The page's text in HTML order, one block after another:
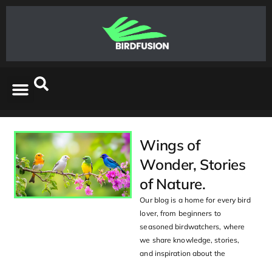
Wings of
Wonder, Stories
of Nature.
Our blog is a home for every bird
lover, from beginners to
seasoned birdwatchers, where
we share knowledge, stories,
and inspiration about the